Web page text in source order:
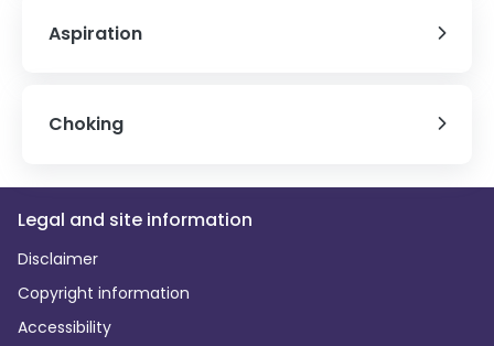
Aspiration
Choking
Legal and site information
Disclaimer
Copyright information
Accessibility